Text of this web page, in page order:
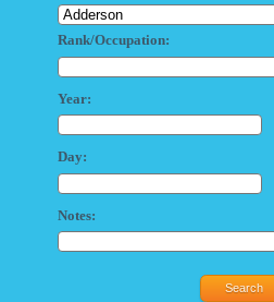
Rank/Occupation:
Year:
Day:
Notes: